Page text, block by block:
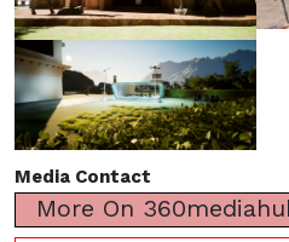
Media Contact
More On